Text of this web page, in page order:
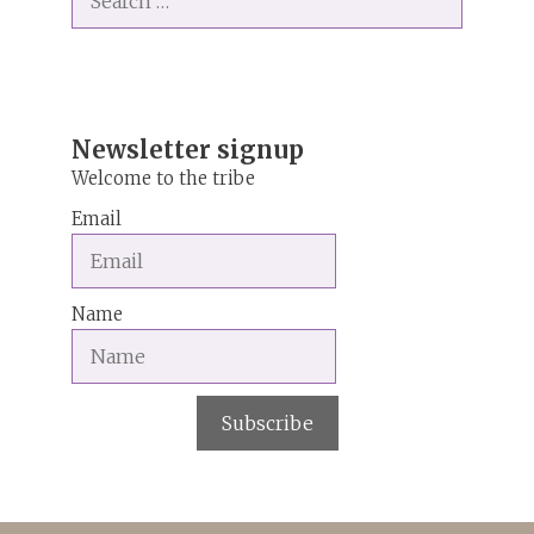
for:
Newsletter signup
Welcome to the tribe
Email
Name
Subscribe